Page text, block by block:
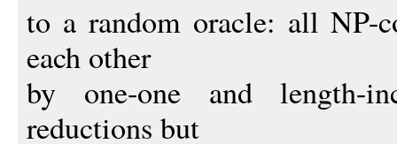
to a random oracle: all NP-
each other
by one-one and length-
reductions but